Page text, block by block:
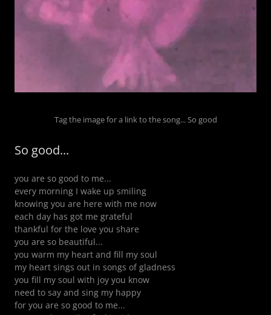
So good...
you are so good to me...
every morning I wake up smiling
knowing you are here with me now
each day has got me grateful
thankful for the love you share
you are so beautiful...
you warm my heart and fill my soul
my heart sings out in songs of gladness
you fill my soul with joy you know
need to say and sing my happy
for you are so good to me...
Tag the image for a link to the song... So good